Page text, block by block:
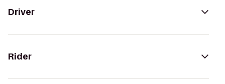
Driver
Rider